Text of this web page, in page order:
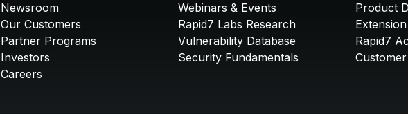
Newsroom
Our Customers
Partner Programs
Investors
Careers
Webinars & Events
Rapid7 Labs Research
Vulnerability Database
Security Fundamentals
Product
Rapid7